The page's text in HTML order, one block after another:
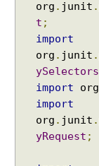
org . junit .
t ;
import
org . junit .
ySelectors
import org
import
org . junit .
yRequest ;